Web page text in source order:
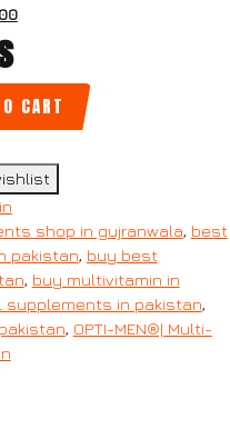
CART
shop in gujranwala, best
pakistan, buy best
, buy multivitamin in
supplements in pakistan,
, OPTI-MEN®| Multi-